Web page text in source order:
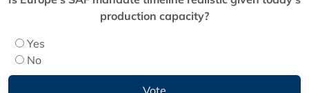
production capacity?
Yes
No